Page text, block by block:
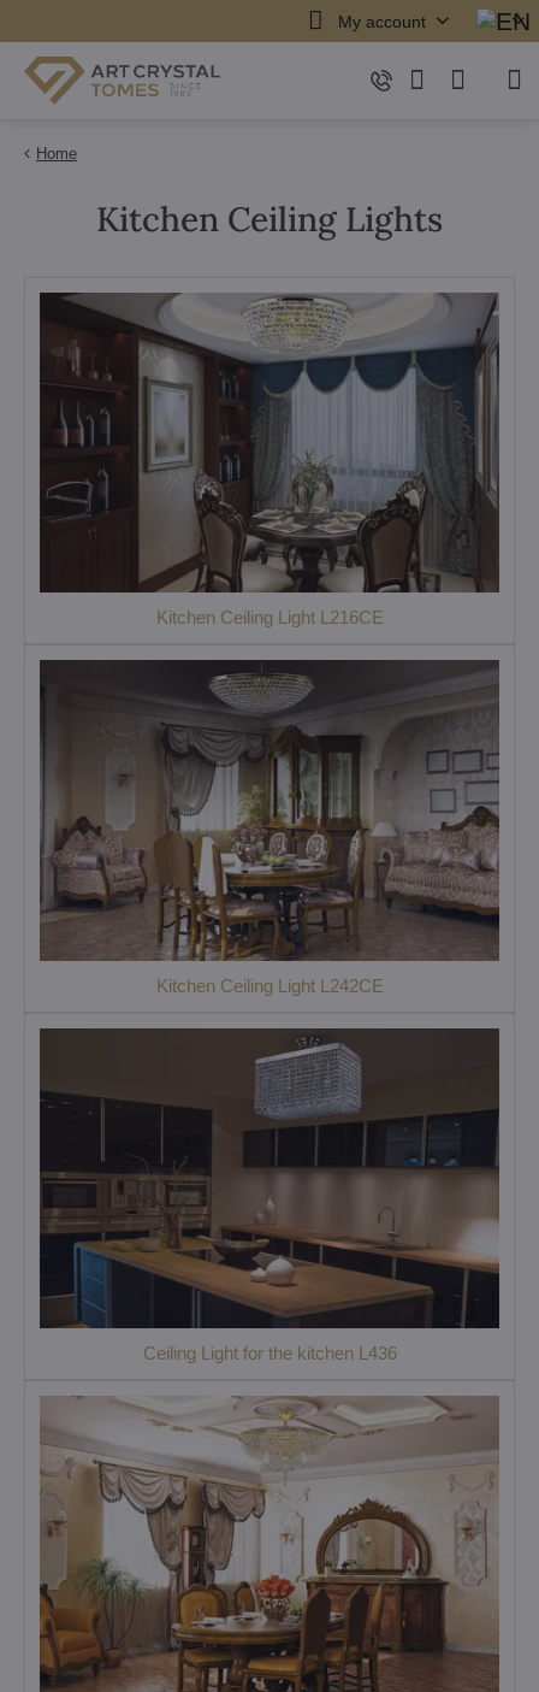
My account
Home
Kitchen Ceiling Lights
Kitchen Ceiling Light L216CE
Kitchen Ceiling Light L242CE
Ceiling Light for the kitchen L436